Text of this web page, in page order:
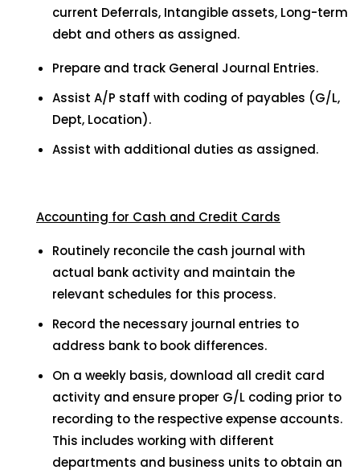
current Deferrals, Intangible assets, Long-term
debt and others as assigned.
Prepare and track General Journal Entries.
Assist A/P staff with coding of payables (G/L,
Dept, Location).
Assist with additional duties as assigned.
Accounting for Cash and Credit Cards
Routinely reconcile the cash journal with
actual bank activity and maintain the
relevant schedules for this process.
Record the necessary journal entries to
address bank to book differences.
On a weekly basis, download all credit card
activity and ensure proper G/L coding prior to
recording to the respective expense accounts.
This includes working with different
departments and business units to obtain an